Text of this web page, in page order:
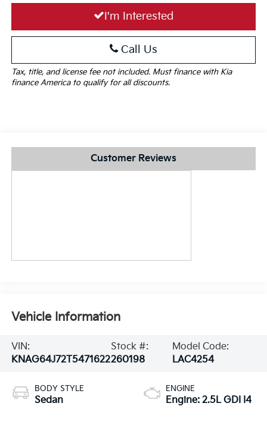
I'm Interested
Call Us
Tax, title, and license fee not included. Must finance with Kia
finance America to qualify for all discounts.
Customer Reviews
Vehicle Information
VIN:
KNAG64J72T5471622
Stock #:
260198
Model Code:
LAC4254
BODY STYLE
Sedan
ENGINE
Engine: 2.5L GDI I4